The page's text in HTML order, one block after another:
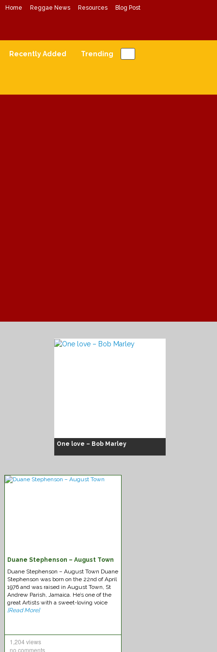
Home Reggae News Resources Blog Post
Recently Added Trending
One love – Bob Marley
Chuck Fenda – Gash dem
Duane Stephenson – August Town
Duane Stephenson – August Town Duane
Stephenson was born on the 22nd of April
1976 and was raised in August Town, St
Andrew Parish, Jamaica. He’s one of the
great Artists with a sweet-loving voice
[Read More]
1,204 views
no comments